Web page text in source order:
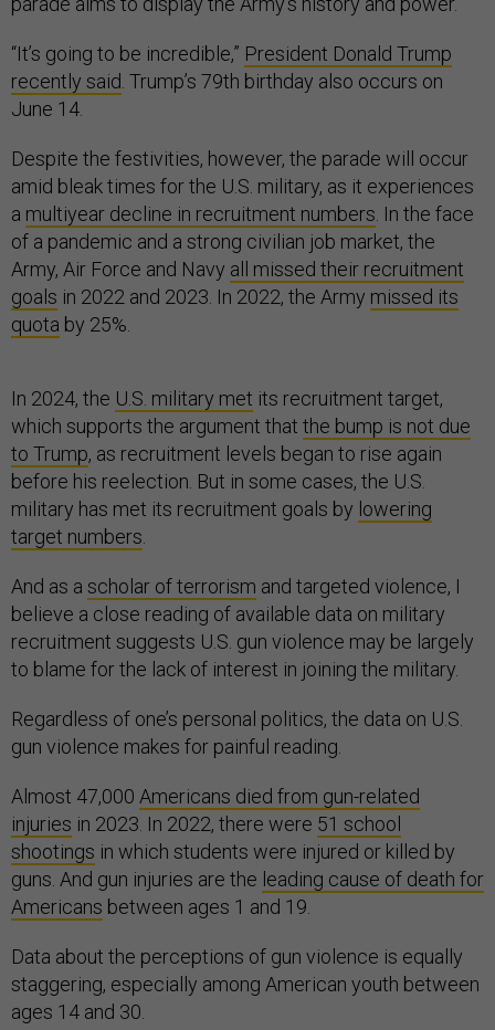
“It’s going to be incredible,” President Donald Trump
recently said. Trump’s 79th birthday also occurs on
June 14.
Despite the festivities, however, the parade will occur
amid bleak times for the U.S. military, as it experiences
a multiyear decline in recruitment numbers. In the face
of a pandemic and a strong civilian job market, the
Army, Air Force and Navy all missed their recruitment
goals in 2022 and 2023. In 2022, the Army missed its
quota by 25%.
In 2024, the U.S. military met its recruitment target,
which supports the argument that the bump is not due
to Trump, as recruitment levels began to rise again
before his reelection. But in some cases, the U.S.
military has met its recruitment goals by lowering
target numbers.
And as a scholar of terrorism and targeted violence, I
believe a close reading of available data on military
recruitment suggests U.S. gun violence may be largely
to blame for the lack of interest in joining the military.
Regardless of one’s personal politics, the data on U.S.
gun violence makes for painful reading.
Almost 47,000 Americans died from gun-related
injuries in 2023. In 2022, there were 51 school
shootings in which students were injured or killed by
guns. And gun injuries are the leading cause of death for
Americans between ages 1 and 19.
Data about the perceptions of gun violence is equally
staggering, especially among American youth between
ages 14 and 30.